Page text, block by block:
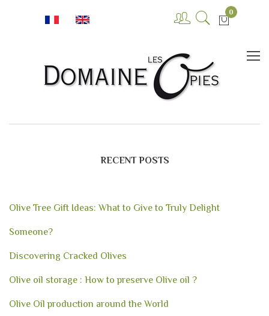
0
RECENT POSTS
Olive Tree Gift Ideas: What to Give to Truly Delight
Someone?
Discovering Cracked Olives
Olive oil storage : How to preserve Olive oil ?
Olive Oil production around the World